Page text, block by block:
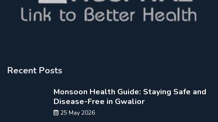
Recent Posts
Monsoon Health Guide: Staying Safe and
Disease-Free in Gwalior
25 May 2026